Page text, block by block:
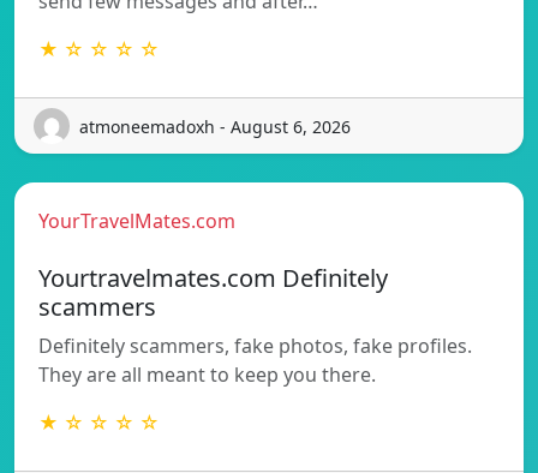
★ ☆ ☆ ☆ ☆
atmoneemadoxh - August 6, 2026
YourTravelMates.com
Yourtravelmates.com Definitely
scammers
Definitely scammers, fake photos, fake profiles.
They are all meant to keep you there.
★ ☆ ☆ ☆ ☆